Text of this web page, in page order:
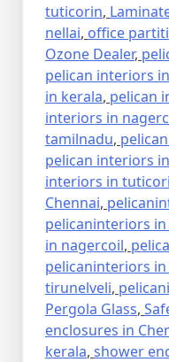
tuticorin,
nellai, office
Ozone Dealer,
pelican interiors
in kerala, pelican
interiors in
tamilnadu,
pelican interiors
interiors in
Chennai,
pelicaninteriors
in nagercoil,
pelicaninteriors
tirunelveli,
Pergola Glass,
enclosures in
kerala, shower